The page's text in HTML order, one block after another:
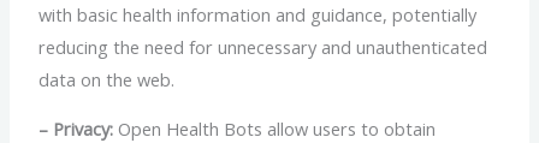
with basic health information and guidance, potentially
reducing the need for unnecessary and unauthenticated
data on the web.
– Privacy: Open Health Bots allow users to obtain